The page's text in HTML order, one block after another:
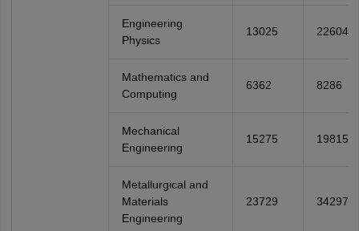
Engineering
Physics
13025 22604
Mathematics and
Computing
6362 8286
Mechanical
Engineering
15275 19815
Metallurgical and
Materials
Engineering
23729 34297